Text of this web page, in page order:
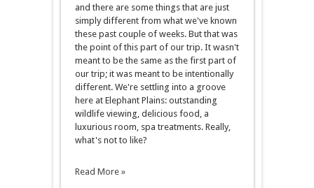
and there are some things that are just
simply different from what we've known
these past couple of weeks. But that was
the point of this part of our trip. It wasn't
meant to be the same as the first part of
our trip; it was meant to be intentionally
different. We're settling into a groove
here at Elephant Plains: outstanding
wildlife viewing, delicious food, a
luxurious room, spa treatments. Really,
what's not to like?
Read More »